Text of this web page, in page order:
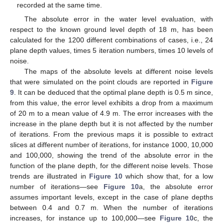
recorded at the same time.
The absolute error in the water level evaluation, with
respect to the known ground level depth of 18 m, has been
calculated for the 1200 different combinations of cases, i.e., 24
plane depth values, times 5 iteration numbers, times 10 levels of
noise.
The maps of the absolute levels at different noise levels
that were simulated on the point clouds are reported in Figure
9 . It can be deduced that the optimal plane depth is 0.5 m since,
from this value, the error level exhibits a drop from a maximum
of 20 m to a mean value of 4.9 m. The error increases with the
increase in the plane depth but it is not affected by the number
of iterations. From the previous maps it is possible to extract
slices at different number of iterations, for instance 1000, 10,000
and 100,000, showing the trend of the absolute error in the
function of the plane depth, for the different noise levels. Those
trends are illustrated in Figure 10which show that, for a low
number of iterations—see Figure 10a, the absolute error
assumes important levels, except in the case of plane depths
between 0.4 and 0.7 m. When the number of iterations
increases, for instance up to 100,000—see Figure 10c, the